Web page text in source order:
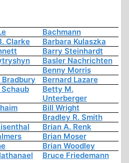
Bachmann
Clarke
Barbara Kulaszka
Barry Steinhardt
Basler Nachrichten
Benny Morris
Bradbury
Bernard Lazare
Betty M.
Unterberger
Bill Wright
Bradley R. Smith
Brian A. Renk
Brian Moser
Brian Woodley
Bruce Friedemann